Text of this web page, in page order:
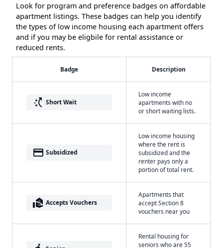
Look for program and preference badges on affordable
apartment listings. These badges can help you identify
the types of low income housing each apartment offers
and if you may be eligbile for rental assistance or
reduced rents.
Badge Description
switch_access_shortcut Short Wait
Low income
apartments with no
or short waiting lists.
payment Subsidized
Low income housing
where the rent is
subsidized and the
renter pays only a
portion of total rent.
real_estate_agent Accepts Vouchers
Apartments that
accept Section 8
vouchers near you
Rental housing for
seniors who are 55